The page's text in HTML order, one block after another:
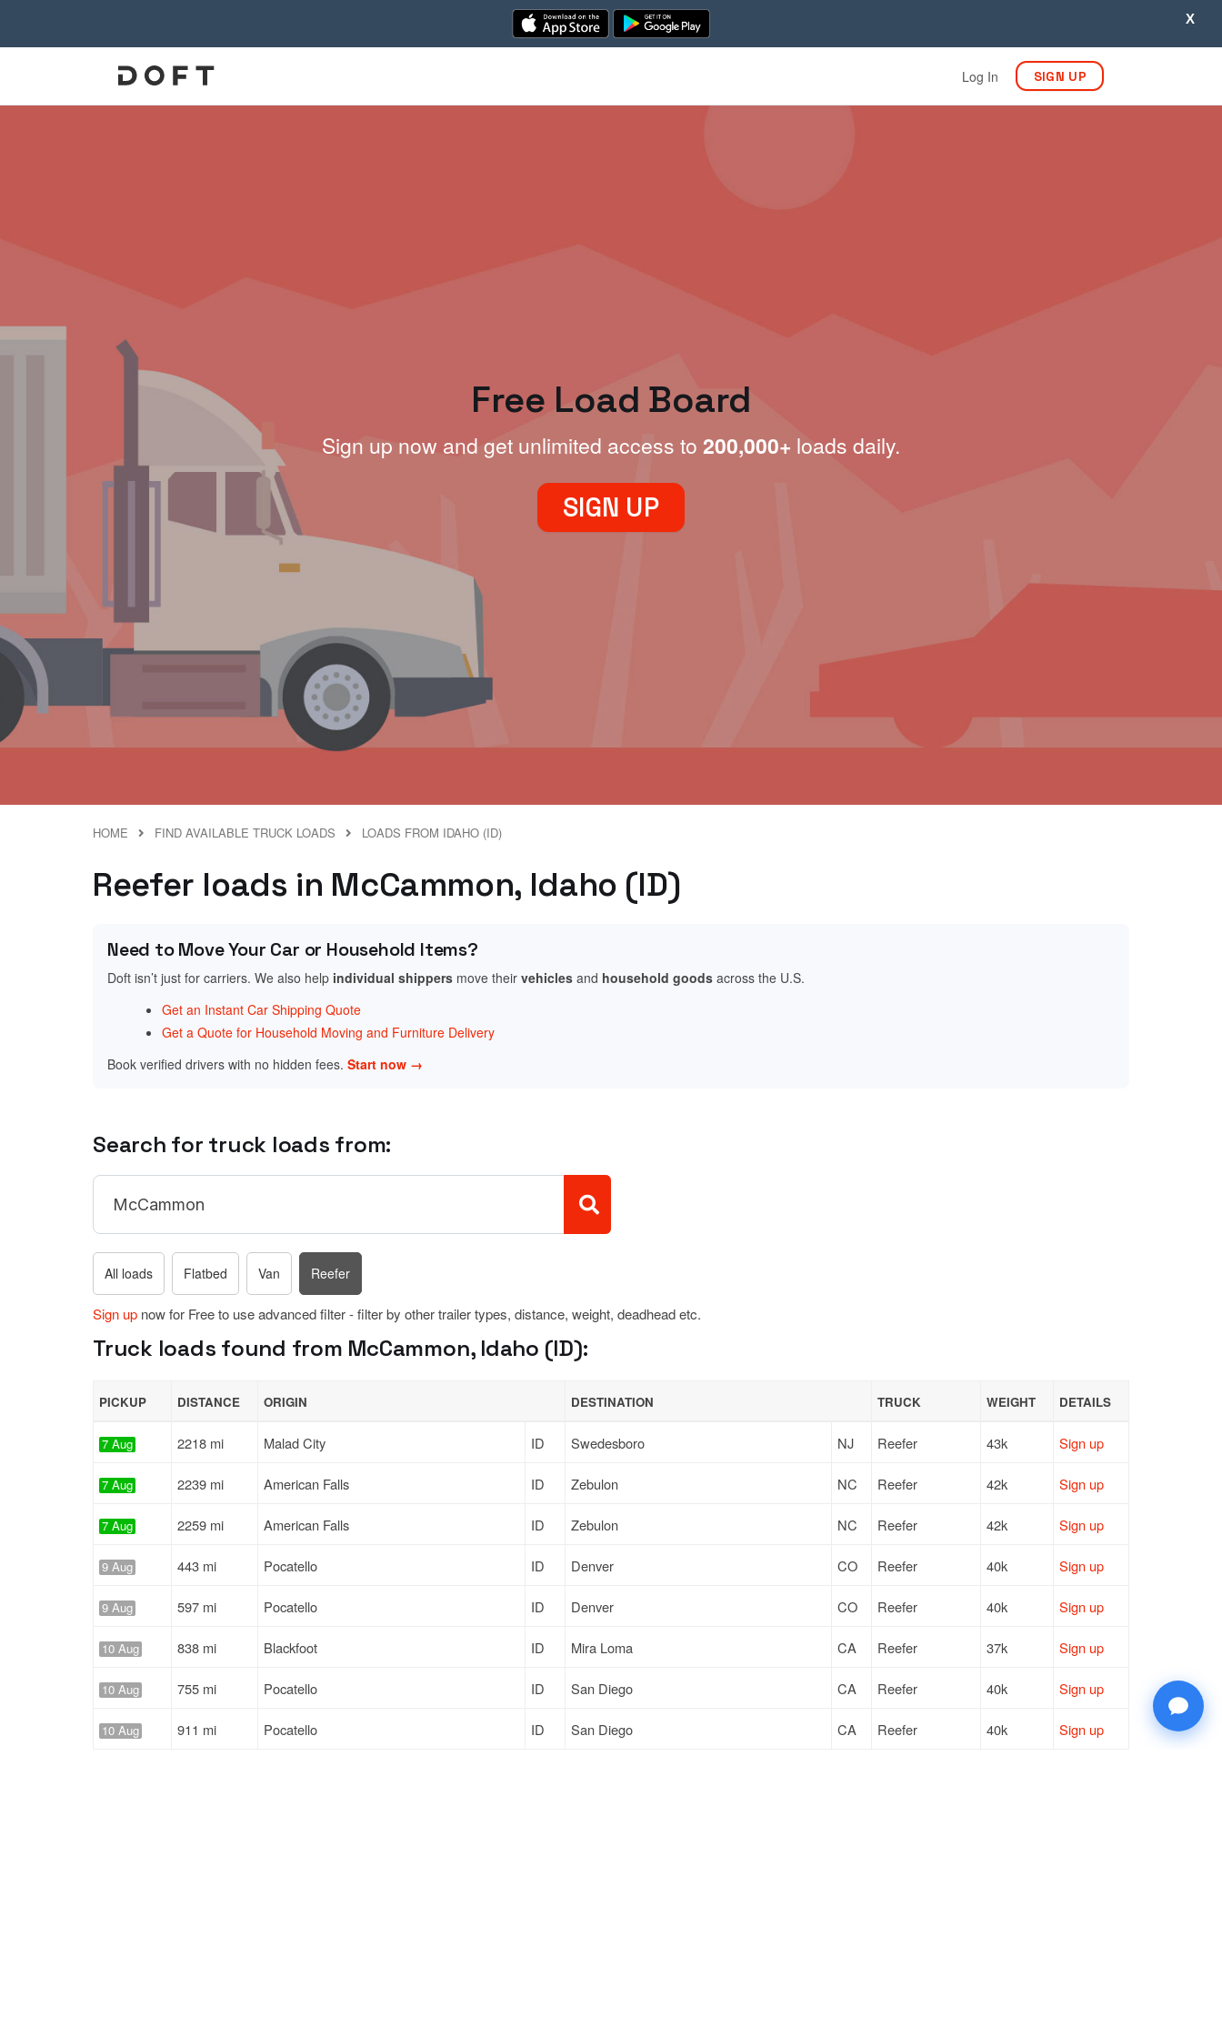
X
Log In SIGN UP
Free Load Board
Sign up now and get unlimited access to 200,000+ loads daily.
SIGN UP
HOME FIND AVAILABLE TRUCK LOADS LOADS FROM IDAHO (ID)
Reefer loads in McCammon, Idaho (ID)
Need to Move Your Car or Household Items?
Doft isn’t just for carriers. We also help individual shippers move their vehicles and household goods across the U.S.
Get an Instant Car Shipping Quote
Get a Quote for Household Moving and Furniture Delivery
Book verified drivers with no hidden fees. Start now →
Search for truck loads from:
All loads Flatbed Van Reefer
Sign up now for Free to use advanced filter - filter by other trailer types, distance, weight, deadhead etc.
Truck loads found from McCammon, Idaho (ID):
PICKUP DISTANCE ORIGIN DESTINATION TRUCK WEIGHT DETAILS
7 Aug 2218 mi Malad City ID Swedesboro NJ Reefer 43k Sign up
7 Aug 2239 mi American Falls ID Zebulon NC Reefer 42k Sign up
7 Aug 2259 mi American Falls ID Zebulon NC Reefer 42k Sign up
9 Aug 443 mi Pocatello ID Denver CO Reefer 40k Sign up
9 Aug 597 mi Pocatello ID Denver CO Reefer 40k Sign up
10 Aug 838 mi Blackfoot ID Mira Loma CA Reefer 37k Sign up
10 Aug 755 mi Pocatello ID San Diego CA Reefer 40k Sign up
10 Aug 911 mi Pocatello ID San Diego CA Reefer 40k Sign up